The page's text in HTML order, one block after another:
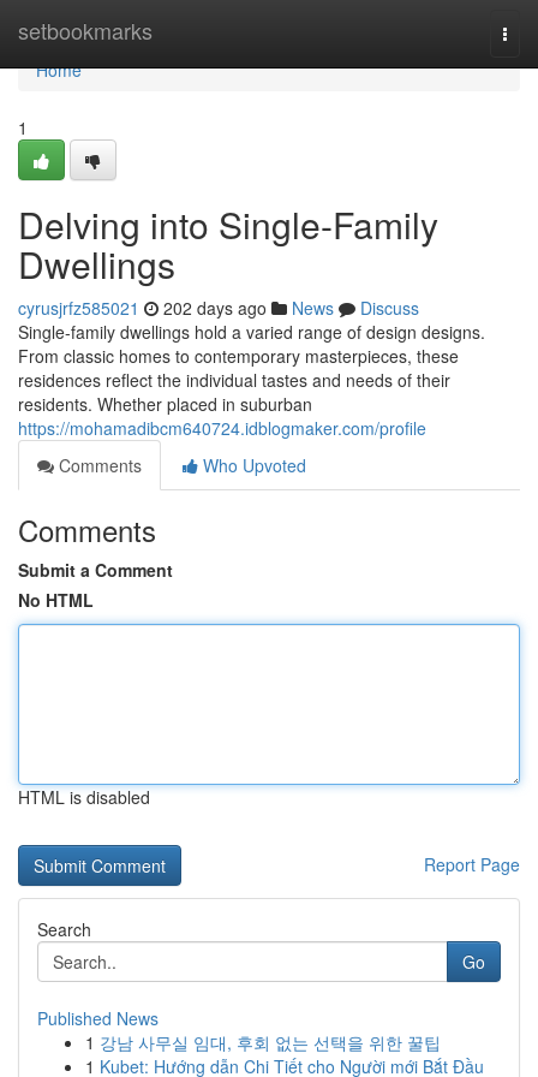
setbookmarks
Home
Home
1
Delving into Single-Family
Dwellings
cyrusjrfz585021 202 days ago News
Discuss
Single-family dwellings hold a varied range of design designs.
From classic homes to contemporary masterpieces, these
residences reflect the individual tastes and needs of their
residents. Whether placed in suburban
https://mohamadibcm640724.idblogmaker.com/profile
Comments
Who Upvoted
Comments
Submit a Comment
No HTML
HTML is disabled
Report Page
Search
Go
Published News
1 강남 사무실 임대, 후회 없는 선택을 위한 꿀팁
1 Kubet: Hướng dẫn Chi Tiết cho Người mới Bắt Đầu